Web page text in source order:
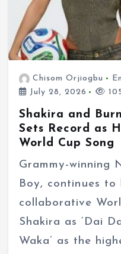
Chisom Orjiogbu
July 28, 2026
Shakira and
Sets Record as
World Cup Song
Grammy-winning
Boy, continues to
collaborative
Shakira as ‘Dai
Waka’ as the